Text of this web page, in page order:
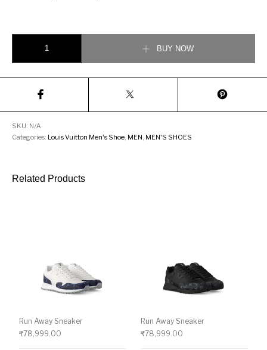
BUY NOW
SKU: N/A
Categories: Louis Vuitton Men's Shoe MEN MEN'S SHOES
Related Products
Run Away Sneaker
₹78,999.00
Run Away Sneaker
₹78,999.00